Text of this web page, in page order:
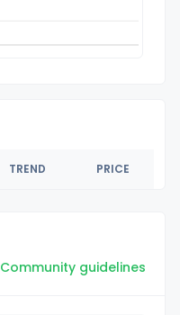
TREND PRICE
Community guidelines